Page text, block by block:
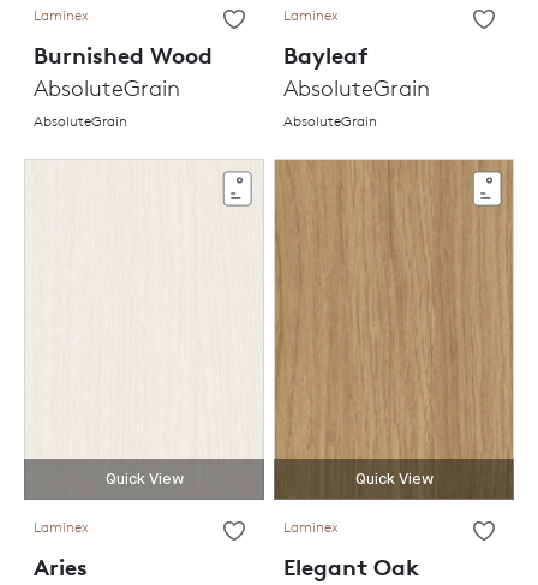
Laminex
Burnished Wood
AbsoluteGrain
AbsoluteGrain
Laminex
Bayleaf
AbsoluteGrain
AbsoluteGrain
Quick View
Laminex
Aries
Quick View
Laminex
Elegant Oak